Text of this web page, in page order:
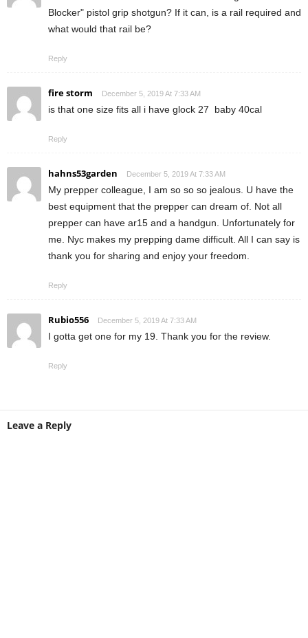
Blocker" pistol grip shotgun? If it can, is a rail required and
what would that rail be?
Reply
fire storm December 5, 2019 At 7:33 AM
is that one size fits all i have glock 27 baby 40cal
Reply
hahns53garden December 5, 2019 At 7:33 AM
My prepper colleague, I am so so so jealous. U have the
best equipment that the prepper can dream of. Not all
prepper can have ar15 and a handgun. Unfortunately for
me. Nyc makes my prepping dame difficult. All I can say is
thank you for sharing and enjoy your freedom.
Reply
Rubio556 December 5, 2019 At 7:33 AM
I gotta get one for my 19. Thank you for the review.
Reply
Leave a Reply